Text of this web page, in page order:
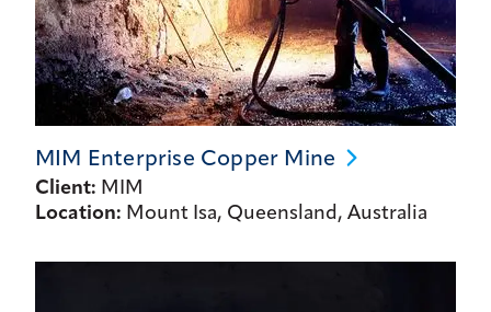
MIM Enterprise Copper Mine
Client: MIM
Location: Mount Isa, Queensland, Australia